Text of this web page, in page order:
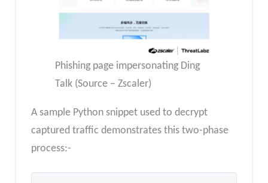
Phishing page impersonating Ding
Talk (Source – Zscaler)
A sample Python snippet used to decrypt
captured traffic demonstrates this two-phase
process:-